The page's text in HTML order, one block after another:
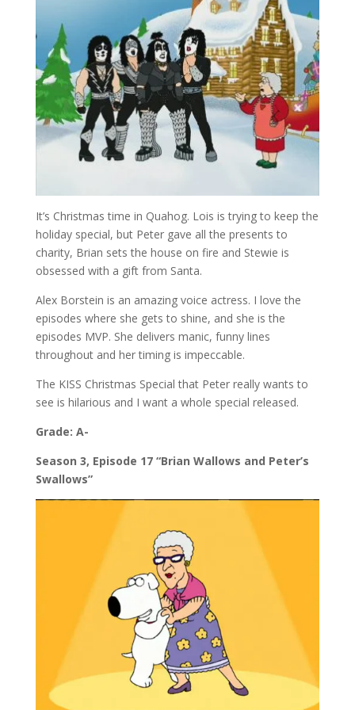
It’s Christmas time in Quahog. Lois is trying to keep the
holiday special, but Peter gave all the presents to
charity, Brian sets the house on fire and Stewie is
obsessed with a gift from Santa.
Alex Borstein is an amazing voice actress. I love the
episodes where she gets to shine, and she is the
episodes MVP. She delivers manic, funny lines
throughout and her timing is impeccable.
The KISS Christmas Special that Peter really wants to
see is hilarious and I want a whole special released.
Grade: A-
Season 3, Episode 17 “Brian Wallows and Peter’s
Swallows”